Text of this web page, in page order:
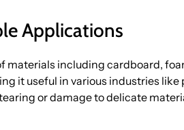
Applications
materials including cardboard,
it useful in various industries
or damage to delicate